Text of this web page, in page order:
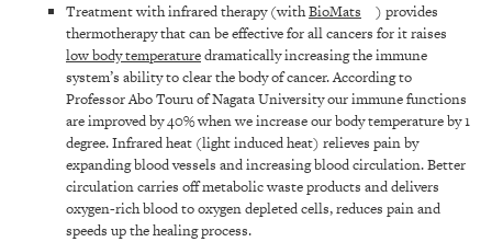
Treatment with infrared therapy (withBioMats
) provides
thermotherapy that can be effective for all cancers for it raises
low body temperaturedramatically increasing the immune
system’s ability to clear the body of cancer. According to
Professor Abo Touru of Nagata University our immune functions
are improved by 40% when we increase our body temperature by 1
degree. Infrared heat (light induced heat) relieves pain by
expanding blood vessels and increasing blood circulation. Better
circulation carries off metabolic waste products and delivers
oxygen-rich blood to oxygen depleted cells, reduces pain and
speeds up the healing process.